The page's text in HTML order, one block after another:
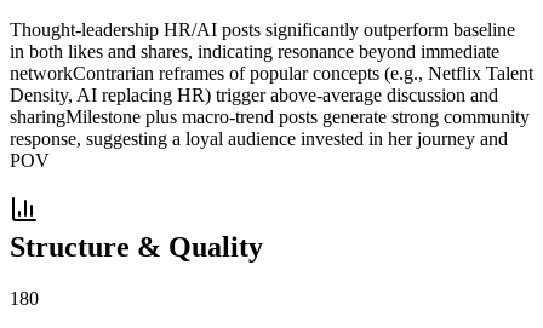
Thought-leadership HR/AI posts significantly outperform baseline
in both likes and shares, indicating resonance beyond immediate
networkContrarian reframes of popular concepts (e.g., Netflix Talent
Density, AI replacing HR) trigger above-average discussion and
sharingMilestone plus macro-trend posts generate strong community
response, suggesting a loyal audience invested in her journey and
POV
Structure & Quality
180